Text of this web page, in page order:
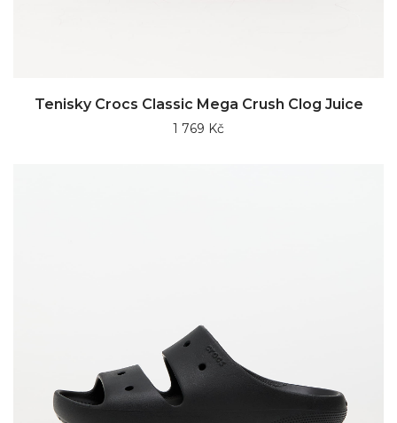
Tenisky Crocs Classic Mega Crush Clog Juice
1 769 Kč